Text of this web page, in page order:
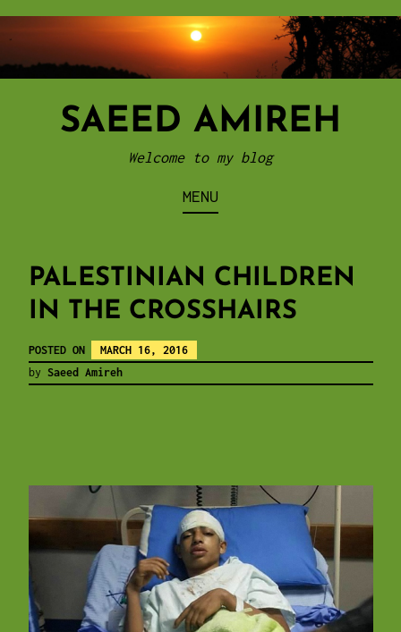
Skip
to
content
SAEED AMIREH
Welcome to my blog
MENU
PALESTINIAN CHILDREN
IN THE CROSSHAIRS
POSTED ON
MARCH 16, 2016
by Saeed Amireh